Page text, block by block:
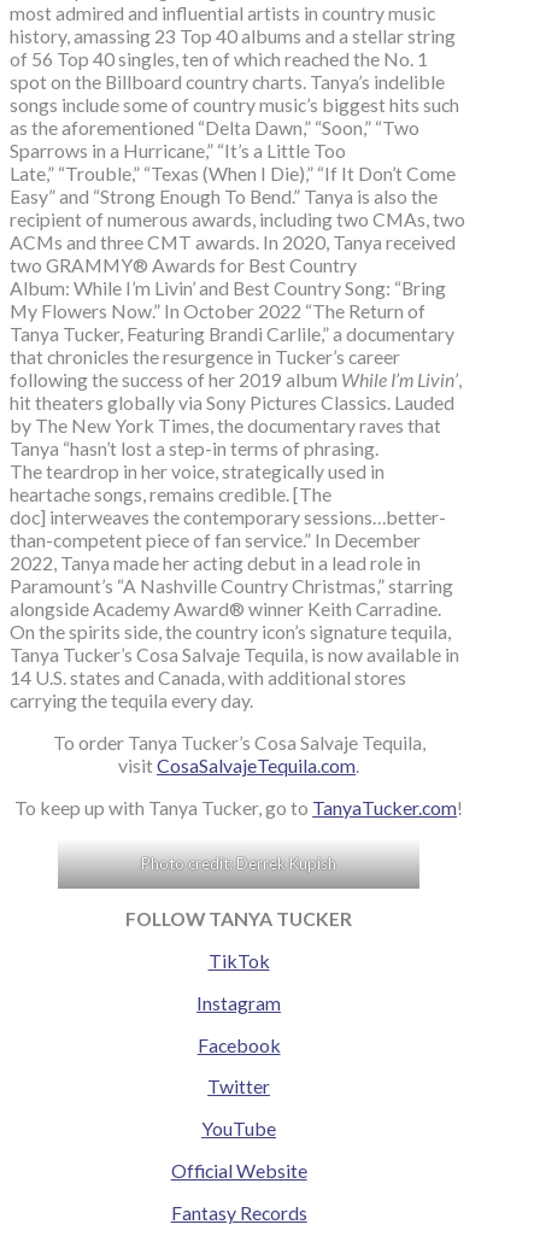
most admired and influential artists in country music
history, amassing 23 Top 40 albums and a stellar string
of 56 Top 40 singles, ten of which reached the No. 1
spot on the Billboard country charts. Tanya’s indelible
songs include some of country music’s biggest hits such
as the aforementioned “Delta Dawn,” “Soon,” “Two
Sparrows in a Hurricane,” “It’s a Little Too
Late,” “Trouble,” “Texas (When I Die),” “If It Don’t Come
Easy” and “Strong Enough To Bend.” Tanya is also the
recipient of numerous awards, including two CMAs, two
ACMs and three CMT awards. In 2020, Tanya received
two GRAMMY® Awards for Best Country
Album: While I’m Livin’ and Best Country Song: “Bring
My Flowers Now.” In October 2022 “The Return of
Tanya Tucker, Featuring Brandi Carlile,” a documentary
that chronicles the resurgence in Tucker’s career
following the success of her 2019 album While I’m Livin’,
hit theaters globally via Sony Pictures Classics. Lauded
by The New York Times, the documentary raves that
Tanya “hasn’t lost a step-in terms of phrasing.
The teardrop in her voice, strategically used in
heartache songs, remains credible. [The
doc] interweaves the contemporary sessions…better-
than-competent piece of fan service.” In December
2022, Tanya made her acting debut in a lead role in
Paramount’s “A Nashville Country Christmas,” starring
alongside Academy Award® winner Keith Carradine.
On the spirits side, the country icon’s signature tequila,
Tanya Tucker’s Cosa Salvaje Tequila, is now available in
14 U.S. states and Canada, with additional stores
carrying the tequila every day.
To order Tanya Tucker’s Cosa Salvaje Tequila,
visitCosaSalvajeTequila.com.
To keep up with Tanya Tucker, go to TanyaTucker.com!
Photo credit: Derrek Kupish
FOLLOW TANYA TUCKER
TikTok
Instagram
Facebook
Twitter
YouTube
Official Website
Fantasy Records